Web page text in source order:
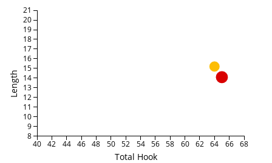
Total Hook
Length
40 42 44 46 48 50 52 54 56 58 60 62 64 66 68
8
9
10
11
12
13
14
15
16
17
18
19
20
21